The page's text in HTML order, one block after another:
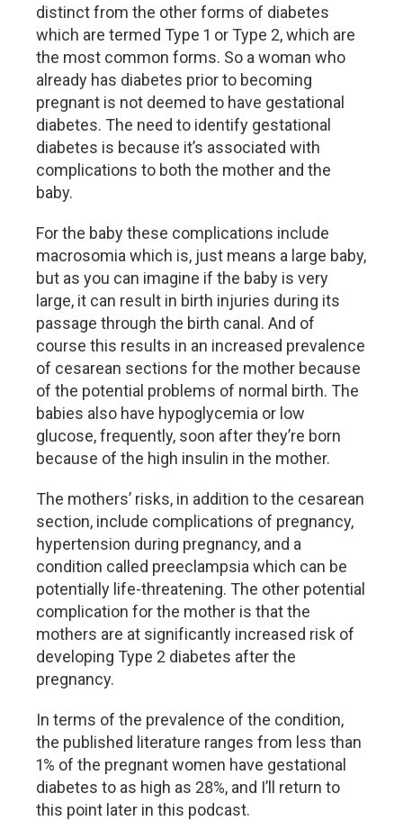
distinct from the other forms of diabetes
which are termed Type 1 or Type 2, which are
the most common forms. So a woman who
already has diabetes prior to becoming
pregnant is not deemed to have gestational
diabetes. The need to identify gestational
diabetes is because it’s associated with
complications to both the mother and the
baby.
For the baby these complications include
macrosomia which is, just means a large baby,
but as you can imagine if the baby is very
large, it can result in birth injuries during its
passage through the birth canal. And of
course this results in an increased prevalence
of cesarean sections for the mother because
of the potential problems of normal birth. The
babies also have hypoglycemia or low
glucose, frequently, soon after they’re born
because of the high insulin in the mother.
The mothers’ risks, in addition to the cesarean
section, include complications of pregnancy,
hypertension during pregnancy, and a
condition called preeclampsia which can be
potentially life-threatening. The other potential
complication for the mother is that the
mothers are at significantly increased risk of
developing Type 2 diabetes after the
pregnancy.
In terms of the prevalence of the condition,
the published literature ranges from less than
1% of the pregnant women have gestational
diabetes to as high as 28%, and I’ll return to
this point later in this podcast.